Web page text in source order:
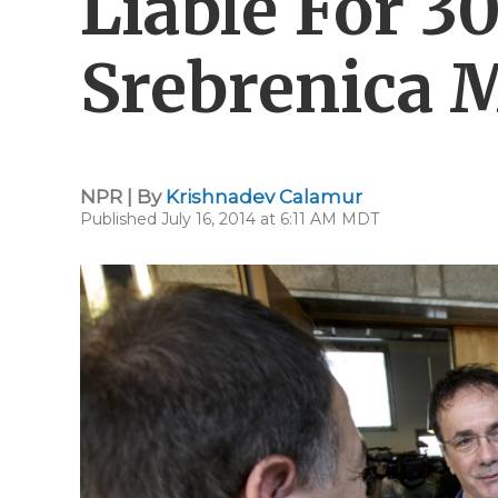
Srebrenica
NPR | By Krishnadev Calamur
Published July 16, 2014 at 6:11 AM MDT